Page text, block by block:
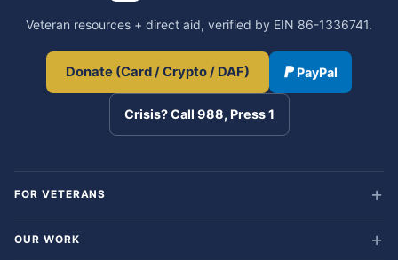
Veteran resources + direct aid, verified by EIN 86-1336741.
Donate (Card / Crypto / DAF) PayPal
Crisis? Call 988, Press 1
FOR VETERANS
OUR WORK